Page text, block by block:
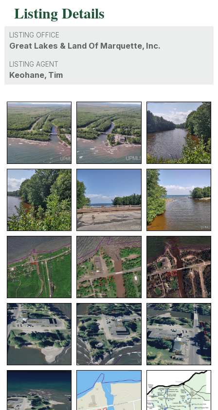
Listing Details
LISTING OFFICE
Great Lakes & Land Of Marquette, Inc.
LISTING AGENT
Keohane, Tim